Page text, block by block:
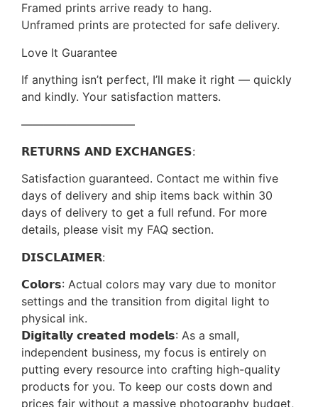
Framed prints arrive ready to hang.
Unframed prints are protected for safe delivery.
Love It Guarantee
If anything isn’t perfect, I’ll make it right — quickly
and kindly. Your satisfaction matters.
——————————
𝗥𝗘𝗧𝗨𝗥𝗡𝗦 𝗔𝗡𝗗 𝗘𝗫𝗖𝗛𝗔𝗡𝗚𝗘𝗦:
Satisfaction guaranteed. Contact me within five
days of delivery and ship items back within 30
days of delivery to get a full refund. For more
details, please visit my FAQ section.
𝗗𝗜𝗦𝗖𝗟𝗔𝗜𝗠𝗘𝗥:
𝗖𝗼𝗹𝗼𝗿𝘀: Actual colors may vary due to monitor
settings and the transition from digital light to
physical ink.
𝗗𝗶𝗴𝗶𝘁𝗮𝗹𝗹𝘆 𝗰𝗿𝗲𝗮𝘁𝗲𝗱 𝗺𝗼𝗱𝗲𝗹𝘀: As a small,
independent business, my focus is entirely on
putting every resource into crafting high-quality
products for you. To keep our costs down and
prices fair without a massive photography budget,